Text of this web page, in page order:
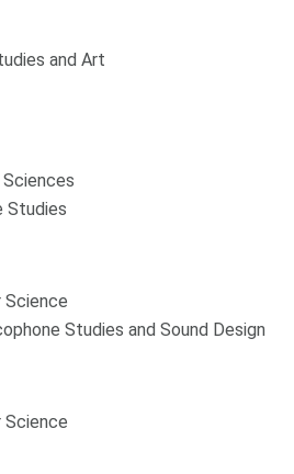
and Art
Sciences
Studies
Science
Studies and Sound Design
Science